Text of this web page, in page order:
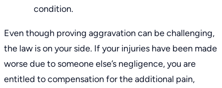
condition.
Even though proving aggravation can be challenging,
the law is on your side. If your injuries have been made
worse due to someone else’s negligence, you are
entitled to compensation for the additional pain,